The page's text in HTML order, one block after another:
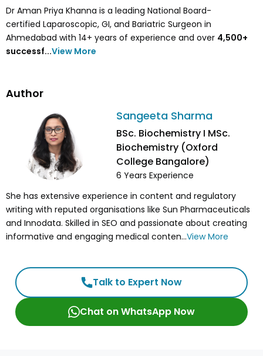
Dr Aman Priya Khanna is a leading National Board-
certified Laparoscopic, GI, and Bariatric Surgeon in
Ahmedabad with 14+ years of experience and over 4,500+
successf...View More
Author
Sangeeta Sharma
BSc. Biochemistry I MSc.
Biochemistry (Oxford
College Bangalore)
6 Years Experience
She has extensive experience in content and regulatory
writing with reputed organisations like Sun Pharmaceuticals
and Innodata. Skilled in SEO and passionate about creating
informative and engaging medical conten...View More
Talk to Expert Now
Chat on WhatsApp Now